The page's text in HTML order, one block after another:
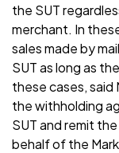
the SUT
merchant. In
sales made by
SUT as long as
these cases, said
the withholding
SUT and remit
behalf of the